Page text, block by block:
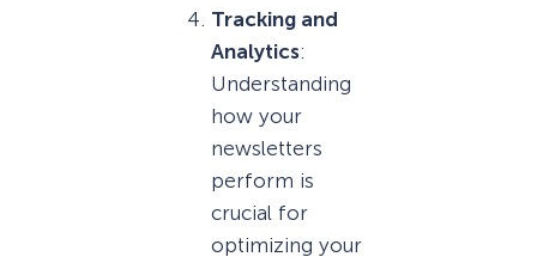
Tracking and
Analytics:
Understanding
how your
newsletters
perform is
crucial for
optimizing your